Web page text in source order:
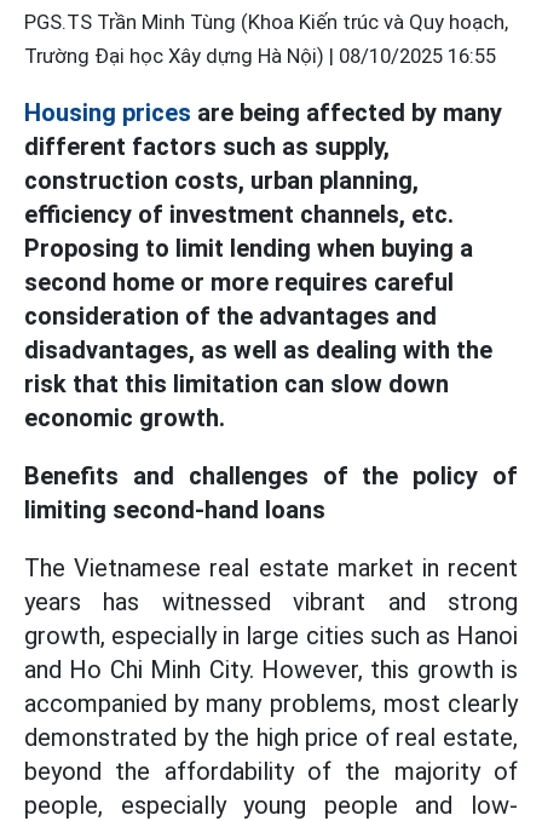
PGS.TS Trần Minh Tùng (Khoa Kiến trúc và Quy hoạch,
Trường Đại học Xây dựng Hà Nội) | 08/10/2025 16:55
Housing prices are being affected by many
different factors such as supply,
construction costs, urban planning,
efficiency of investment channels, etc.
Proposing to limit lending when buying a
second home or more requires careful
consideration of the advantages and
disadvantages, as well as dealing with the
risk that this limitation can slow down
economic growth.
Benefits and challenges of the policy of
limiting second-hand loans
The Vietnamese real estate market in recent
years has witnessed vibrant and strong
growth, especially in large cities such as Hanoi
and Ho Chi Minh City. However, this growth is
accompanied by many problems, most clearly
demonstrated by the high price of real estate,
beyond the affordability of the majority of
people, especially young people and low-